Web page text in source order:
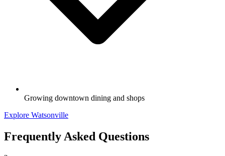
Growing downtown dining and shops
Explore Watsonville
Frequently Asked Questions